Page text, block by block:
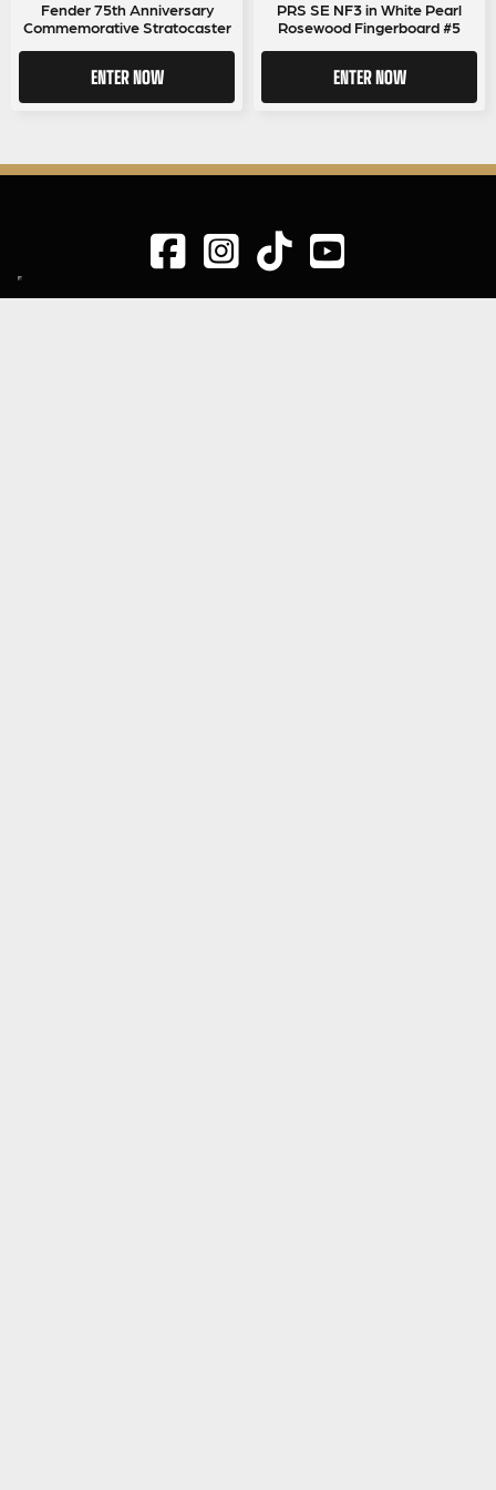
price
was:
£0.75.
price
is:
£0.69.
Fender 75th Anniversary
Commemorative Stratocaster
ENTER NOW
PRS SE NF3 in White Pearl
Rosewood Fingerboard #5
ENTER NOW